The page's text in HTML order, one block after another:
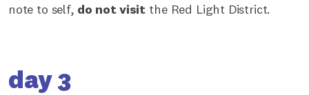
note to self, do not visit the Red Light District.
day 3